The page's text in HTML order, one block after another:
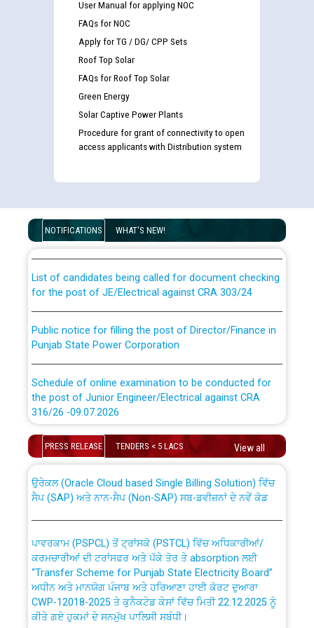
User Manual for applying NOC
FAQs for NOC
Apply for TG / DG/ CPP Sets
Roof Top Solar
FAQs for Roof Top Solar
Green Energy
Solar Captive Power Plants
Procedure for grant of connectivity to open
access applicants with Distribution system
NOTIFICATIONS WHAT'S NEW!
Disability (PWD) applicants who will appear in online
examination against CRA 316/2026 for JE/Electrical
for the post of JE/Electrical against CRA 303/24
Punjab State Power Corporation
the post of Junior Engineer/Electrical against CRA
316/26 -09.07.2026
Schedule of online examination to be conducted for
the post of Junior Engineer/Electrical against CRA
Bahmna under O&M division, PSPCL Patiala
Public Notice regarding Renovation Work to be carried
out by PSPCL
Plinth Area Rates Year 2026-27 For Residential and
PRESS RELEASE TENDERS < 5 LACS View all
CWP-12018 Policy for Transfer and permanent
absorption of officers/officials from PSPCL to PSTCL.
ਸੈਪ (SAP) ਅਤੇ ਨਾਨ-ਸੈਪ (Non-SAP) ਸਬ-ਡਵੀਜ਼ਨਾਂ ਦੇ ਨਵੇਂ ਕੋਡ
ਕਰਮਚਾਰੀਆਂ ਦੀ ਟਰਾਂਸਫਰ ਅਤੇ ਪੱਕੇ ਤੋਰ ਤੇ absorption ਲਈ
“Transfer Scheme for Punjab State Electricity Board”
ਅਧੀਨ ਅਤੇ ਮਾਨਯੋਗ ਪੰਜਾਬ ਅਤੇ ਹਰਿਆਣਾ ਹਾਈ ਕੋਰਟ ਦੁਆਰਾ
CWP-12018-2025 ਤੇ ਕੁਨੈਕਟੇਡ ਕੇਸਾਂ ਵਿੱਚ ਮਿਤੀ 22.12.2025 ਨੂੰ
ਕੀਤੇ ਗਏ ਹੁਕਮਾਂ ਦੇ ਸਨਮੁੱਖ ਪਾਲਿਸੀ ਸਬੰਧੀ।